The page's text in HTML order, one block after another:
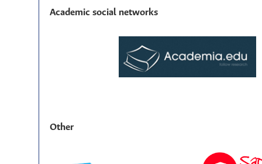
Academic social networks
Other